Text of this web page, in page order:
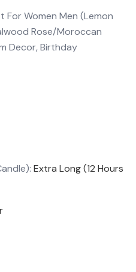
For Women Men (Lemon
Rose/Moroccan
Decor, Birthday
Extra Long (12 Hours